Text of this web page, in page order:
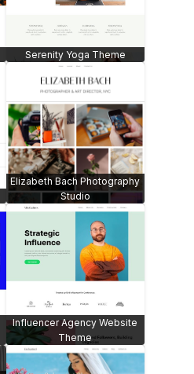
Serenity Yoga Theme
Elizabeth Bach Photography
Studio
Influencer Agency Website
Theme